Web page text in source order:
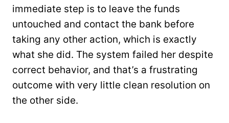
immediate step is to leave the funds
untouched and contact the bank before
taking any other action, which is exactly
what she did. The system failed her despite
correct behavior, and that’s a frustrating
outcome with very little clean resolution on
the other side.